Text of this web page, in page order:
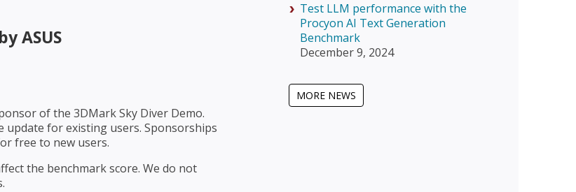
ASUS
of the 3DMark Sky Diver Demo.
update for existing users. Sponsorships
free to new users.
the benchmark score. We do not
Test LLM performance with the
Procyon AI Text Generation
Benchmark
December 9, 2024
MORE NEWS